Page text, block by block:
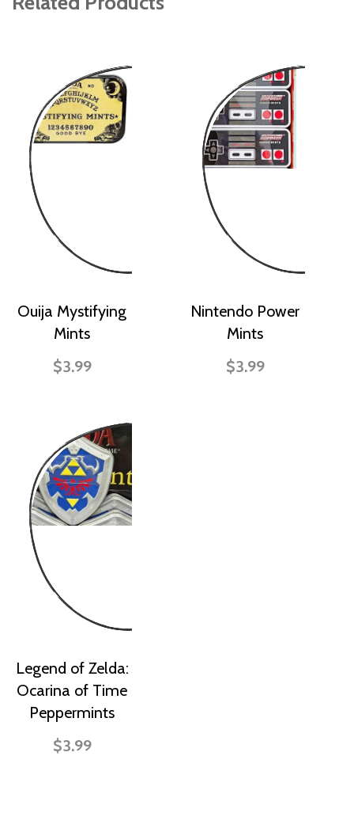
Ouija Mystifying
Mints
$3.99
Nintendo Power
Mints
$3.99
Legend of Zelda:
Ocarina of Time
Peppermints
$3.99